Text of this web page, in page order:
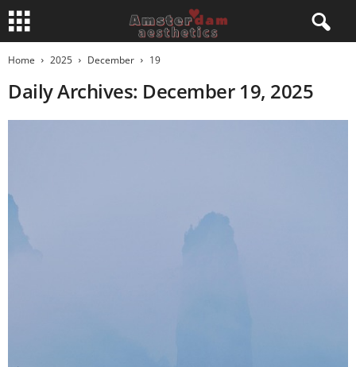
Home 2025 December 19
Daily Archives: December 19, 2025